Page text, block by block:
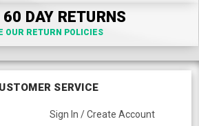
60 DAY RETURNS
OUR RETURN POLICIES
SERVICE
Sign In / Create Account